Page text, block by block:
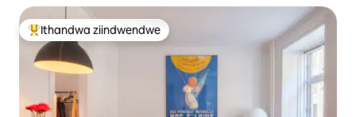
Eyona ithandwa zindwendwe
Ithandwa ziindwendwe